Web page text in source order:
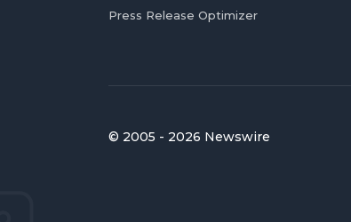
Press Release Optimizer
© 2005 - 2026 Newswire